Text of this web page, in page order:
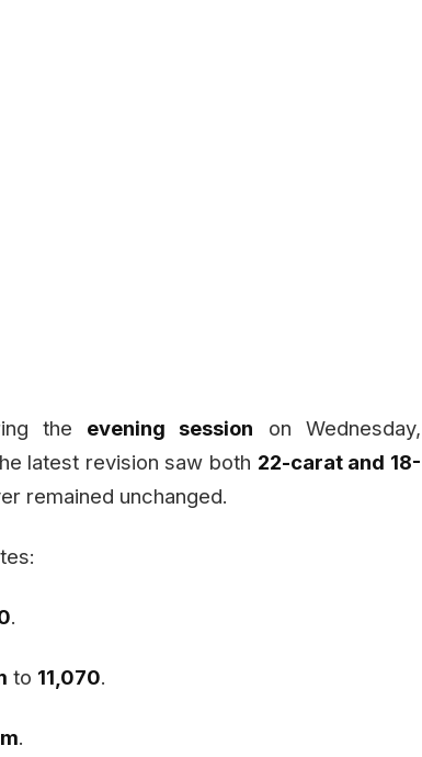
the evening session on Wednesday,
latest revision saw both 22-carat and 18-
remained unchanged.
.
to ₹11,070.
.